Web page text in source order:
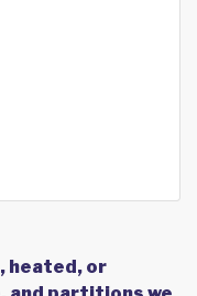
heated, or